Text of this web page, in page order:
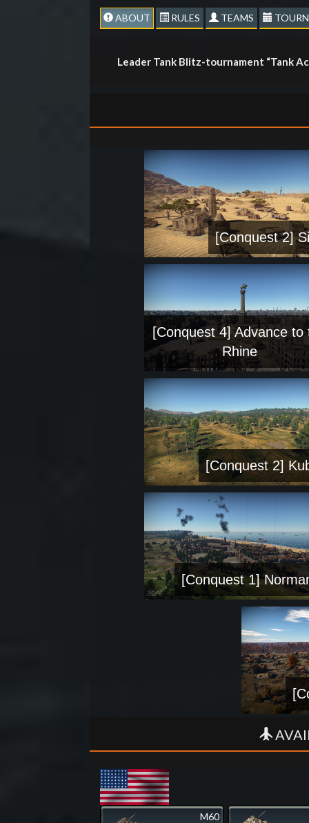
ABOUT RULES TEAMS
Leader Tank Blitz-tournament “Tank
[Conquest 2]
[Conquest 4] Advance to
Rhine
[Conquest 2]
[Conquest 1]
M60